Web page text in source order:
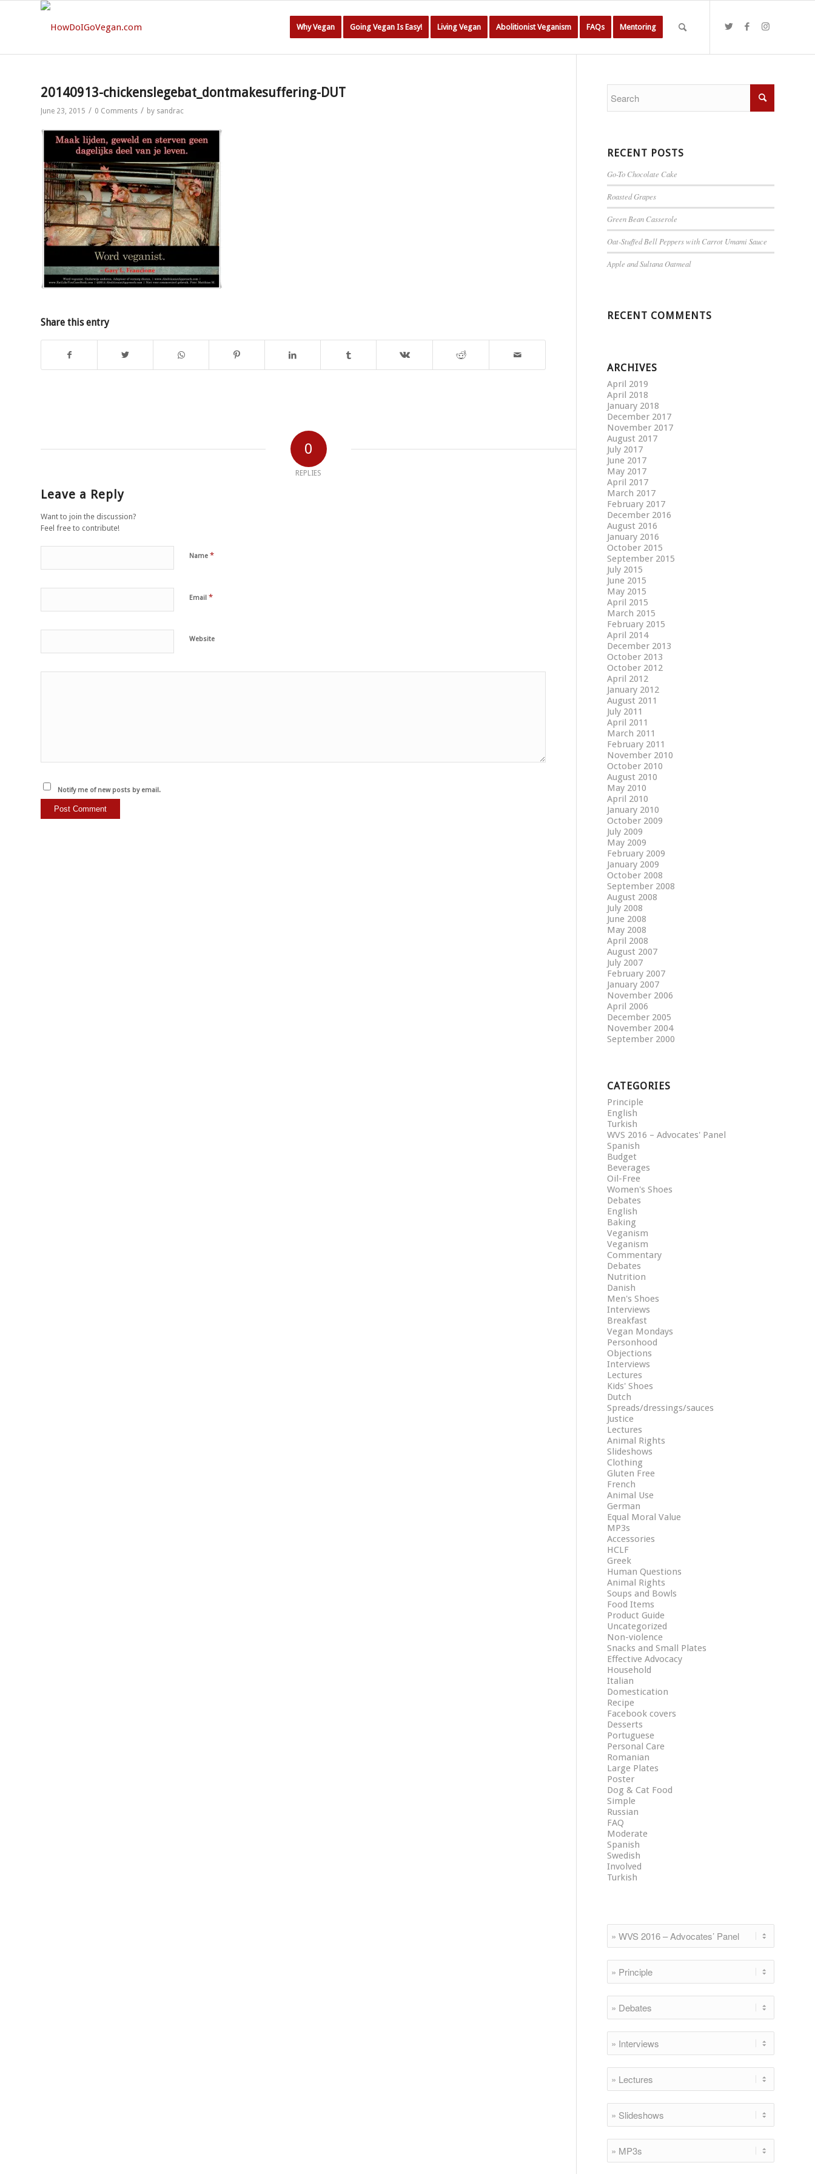
Why Vegan Going Vegan Is Easy! Living Vegan Abolitionist Veganism FAQs Mentoring
20140913-chickenslegebat_dontmakesuffering-DUT
June 23, 2015 / 0 Comments / by sandrac
Share this entry
0
REPLIES
Leave a Reply
Want to join the discussion?
Feel free to contribute!
Name *
Email *
Website
Notify me of new posts by email.
RECENT POSTS
Go-To Chocolate Cake
Roasted Grapes
Green Bean Casserole
Oat-Stuffed Bell Peppers with Carrot Umami Sauce
Apple and Sultana Oatmeal
RECENT COMMENTS
ARCHIVES
April 2019
April 2018
January 2018
December 2017
November 2017
August 2017
July 2017
June 2017
May 2017
April 2017
March 2017
February 2017
December 2016
August 2016
January 2016
October 2015
September 2015
July 2015
June 2015
May 2015
April 2015
March 2015
February 2015
April 2014
December 2013
October 2013
October 2012
April 2012
January 2012
August 2011
July 2011
April 2011
March 2011
February 2011
November 2010
October 2010
August 2010
May 2010
April 2010
January 2010
October 2009
July 2009
May 2009
February 2009
January 2009
October 2008
September 2008
August 2008
July 2008
June 2008
May 2008
April 2008
August 2007
July 2007
February 2007
January 2007
November 2006
April 2006
December 2005
November 2004
September 2000
CATEGORIES
Principle
English
Turkish
WVS 2016 – Advocates' Panel
Spanish
Budget
Beverages
Oil-Free
Women's Shoes
Debates
English
Baking
Veganism
Veganism
Commentary
Debates
Nutrition
Danish
Men's Shoes
Interviews
Breakfast
Vegan Mondays
Personhood
Objections
Interviews
Lectures
Kids' Shoes
Dutch
Spreads/dressings/sauces
Justice
Lectures
Animal Rights
Slideshows
Clothing
Gluten Free
French
Animal Use
German
Equal Moral Value
MP3s
Accessories
HCLF
Greek
Human Questions
Animal Rights
Soups and Bowls
Food Items
Product Guide
Uncategorized
Non-violence
Snacks and Small Plates
Effective Advocacy
Household
Italian
Domestication
Recipe
Facebook covers
Desserts
Portuguese
Personal Care
Romanian
Large Plates
Poster
Dog & Cat Food
Simple
Russian
FAQ
Moderate
Spanish
Swedish
Involved
Turkish